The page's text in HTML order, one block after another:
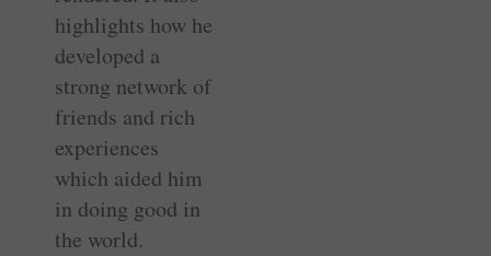
highlights how he
developed a
strong network of
friends and rich
experiences
which aided him
in doing good in
the world.